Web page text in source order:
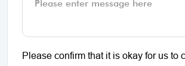
Please confirm that it is okay for us to